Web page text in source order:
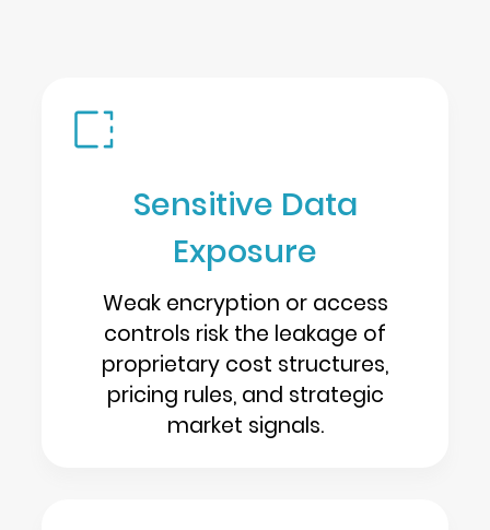
Sensitive Data
Exposure
Weak encryption or access
controls risk the leakage of
proprietary cost structures,
pricing rules, and strategic
market signals.